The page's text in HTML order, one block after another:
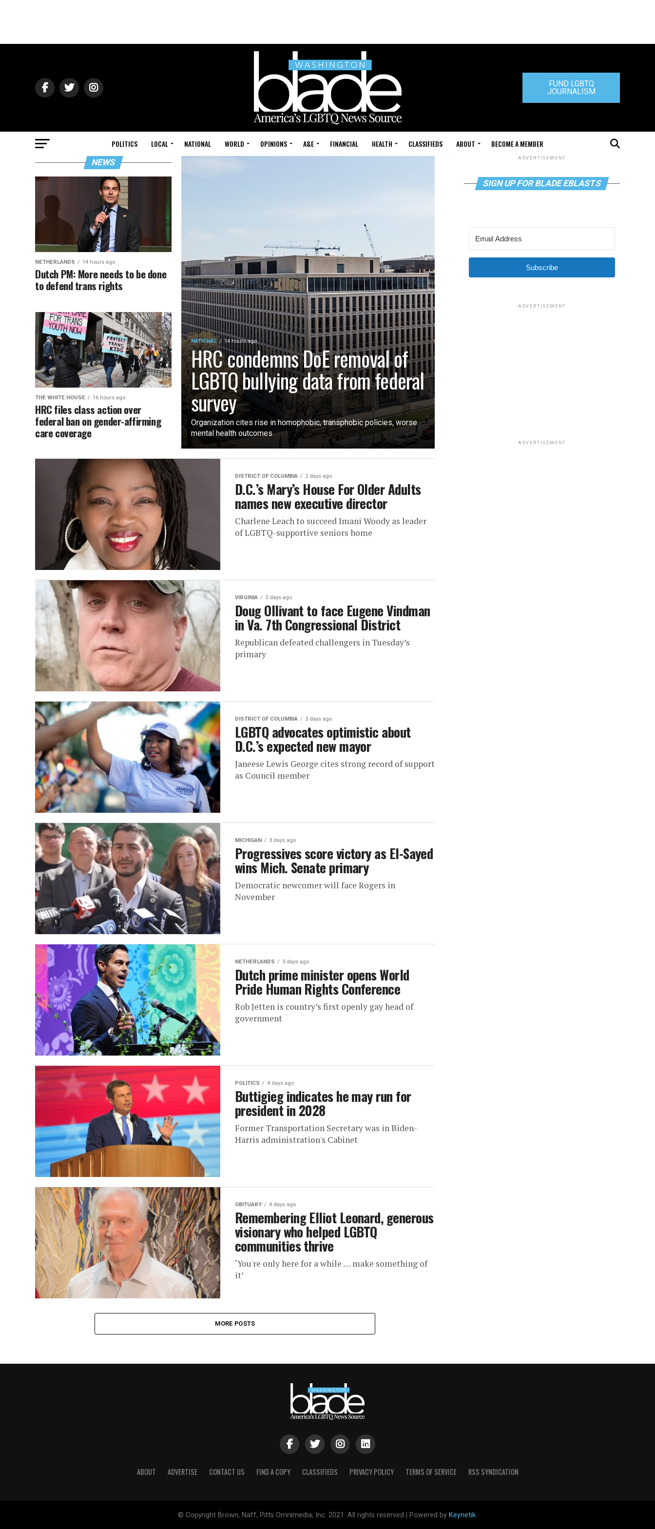
FUND LGBTQ
JOURNALISM
POLITICS LOCAL NATIONAL WORLD OPINIONS A&E FINANCIAL HEALTH CLASSIFIEDS ABOUT BECOME A MEMBER
NATIONAL 14 hours ago
HRC condemns DoE removal of
LGBTQ bullying data from federal
survey
Organization cites rise in homophobic, transphobic policies, worse
mental health outcomes
NEWS
NETHERLANDS 14 hours ago
Dutch PM: More needs to be done
to defend trans rights
THE WHITE HOUSE 16 hours ago
HRC files class action over
federal ban on gender-affirming
care coverage
DISTRICT OF COLUMBIA 2 days ago
D.C.’s Mary’s House For Older Adults
names new executive director
Charlene Leach to succeed Imani Woody as leader
of LGBTQ-supportive seniors home
VIRGINIA 3 days ago
Doug Ollivant to face Eugene Vindman
in Va. 7th Congressional District
Republican defeated challengers in Tuesday’s
primary
DISTRICT OF COLUMBIA 3 days ago
LGBTQ advocates optimistic about
D.C.’s expected new mayor
Janeese Lewis George cites strong record of support
as Council member
MICHIGAN 3 days ago
Progressives score victory as El-Sayed
wins Mich. Senate primary
Democratic newcomer will face Rogers in
November
NETHERLANDS 3 days ago
Dutch prime minister opens World
Pride Human Rights Conference
Rob Jetten is country’s first openly gay head of
government
POLITICS 4 days ago
Buttigieg indicates he may run for
president in 2028
Former Transportation Secretary was in Biden-
Harris administration's Cabinet
OBITUARY 4 days ago
Remembering Elliot Leonard, generous
visionary who helped LGBTQ
communities thrive
‘You're only here for a while … make something of
it’
MORE POSTS
ADVERTISEMENT
SIGN UP FOR BLADE EBLASTS
Subscribe
ADVERTISEMENT
ADVERTISEMENT
ABOUT ADVERTISE CONTACT US FIND A COPY CLASSIFIEDS PRIVACY POLICY TERMS OF SERVICE RSS SYNDICATION
© Copyright Brown, Naff, Pitts Omnimedia, Inc. 2021. All rights reserved | Powered by Keynetik.